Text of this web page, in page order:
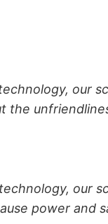
our
our
power and